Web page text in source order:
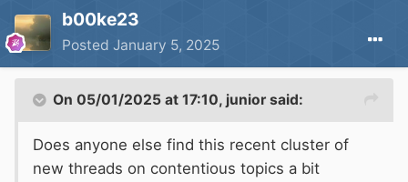
b00ke23
Posted January 5, 2025
On 05/01/2025 at 17:10, junior said:
Does anyone else find this recent cluster of
new threads on contentious topics a bit